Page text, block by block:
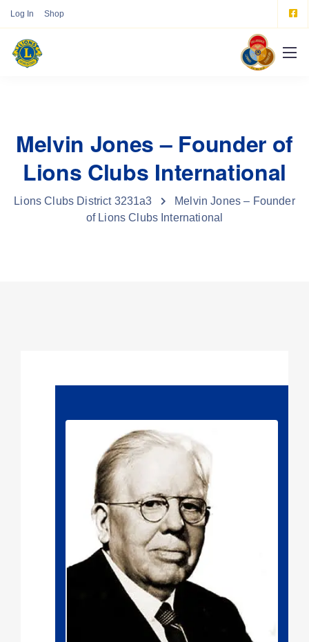
Log In Shop
Melvin Jones – Founder of
Lions Clubs International
Lions Clubs District 3231a3
Melvin Jones – Founder
of Lions Clubs International